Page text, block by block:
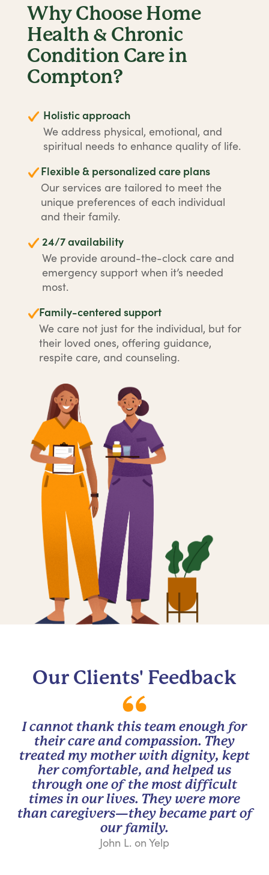
Why Choose Home
Health & Chronic
Condition Care in
Compton?
Holistic approach
We address physical, emotional, and
spiritual needs to enhance quality of life.
Flexible & personalized care plans
Our services are tailored to meet the
unique preferences of each individual
and their family.
24/7 availability
We provide around-the-clock care and
emergency support when it’s needed
most.
Family-centered support
We care not just for the individual, but for
their loved ones, offering guidance,
respite care, and counseling.
Our Clients' Feedback
I cannot thank this team enough for
their care and compassion. They
treated my mother with dignity, kept
her comfortable, and helped us
through one of the most difficult
times in our lives. They were more
than caregivers—they became part of
our family.
John L. on Yelp